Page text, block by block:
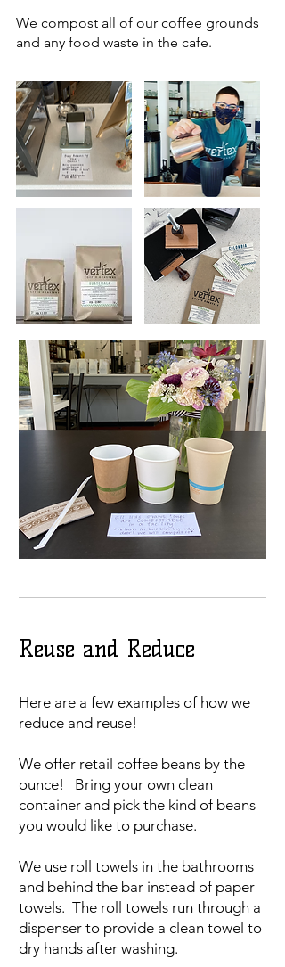
We compost all of our coffee grounds
and any food waste in the cafe.
Reuse and Reduce
Here are a few examples of how we
reduce and reuse!
We offer retail coffee beans by the
ounce! Bring your own clean
container and pick the kind of beans
you would like to purchase.
We use roll towels in the bathrooms
and behind the bar instead of paper
towels. The roll towels run through a
dispenser to provide a clean towel to
dry hands after washing.